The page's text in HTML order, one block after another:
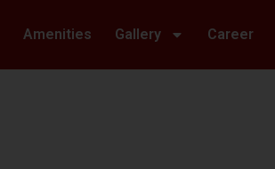
Amenities Gallery Career